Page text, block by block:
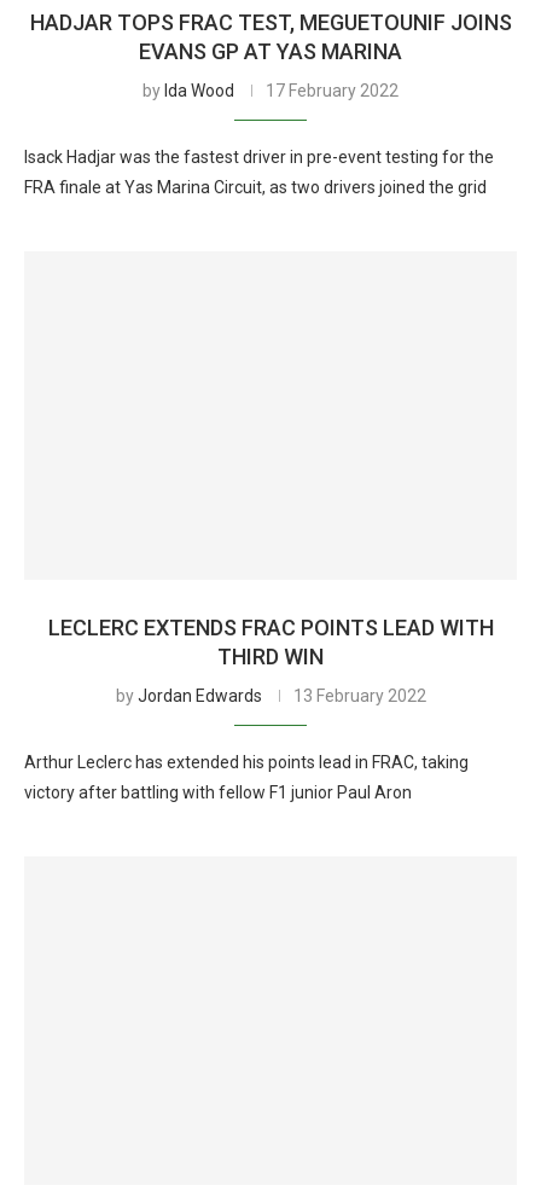
HADJAR TOPS FRAC TEST, MEGUETOUNIF JOINS
EVANS GP AT YAS MARINA
by Ida Wood 17 February 2022
Isack Hadjar was the fastest driver in pre-event testing for the
FRA finale at Yas Marina Circuit, as two drivers joined the grid
LECLERC EXTENDS FRAC POINTS LEAD WITH
THIRD WIN
byJordan Edwards 13 February 2022
Arthur Leclerc has extended his points lead in FRAC, taking
victory after battling with fellow F1 junior Paul Aron